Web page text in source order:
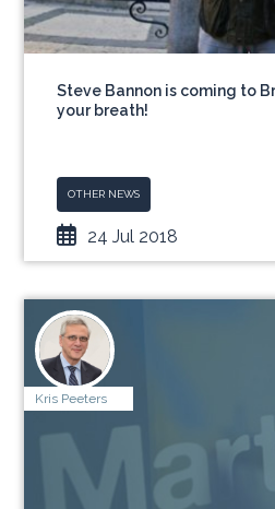
Steve Bannon is coming to
your breath!
OTHER NEWS
24 Jul 2018
Kris Peeters